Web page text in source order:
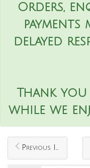
Orders,
payments
delayed
Thank
while we
Previous Item